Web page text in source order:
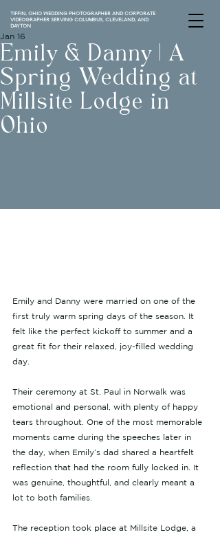
TIFFIN, OHIO WEDDING PHOTOGRAPHER AND CORPORATE
VIDEOGRAPHER SERVING COLUMBUS, CLEVELAND, AND
DAYTON
Emily & Danny | A
Spring Wedding at
Millsite Lodge in
Ohio
Jan 16
Emily and Danny were married on one of the
first truly warm spring days of the season. It
felt like the perfect kickoff to summer and a
great fit for their relaxed, joy-filled wedding
day.
Their ceremony at St. Paul in Norwalk was
emotional and personal, with plenty of happy
tears throughout. One of the most memorable
moments came during the speeches later in
the day, when Emily’s dad shared a heartfelt
reflection that had the room fully locked in. It
was genuine, thoughtful, and clearly meant a
lot to both families.
The reception took place at Millsite Lodge, a